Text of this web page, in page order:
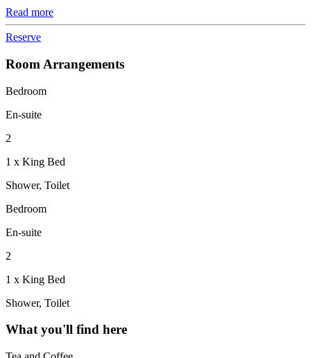
Read more
Reserve
Room Arrangements
Bedroom
En-suite
2
1 x King Bed
Shower, Toilet
Bedroom
En-suite
2
1 x King Bed
Shower, Toilet
What you'll find here